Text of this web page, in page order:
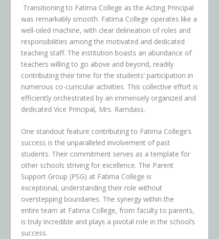
Transitioning to Fatima College as the Acting Principal
was remarkably smooth. Fatima College operates like a
well-oiled machine, with clear delineation of roles and
responsibilities among the motivated and dedicated
teaching staff. The institution boasts an abundance of
teachers willing to go above and beyond, readily
contributing their time for the students’ participation in
numerous co-curricular activities. This collective effort is
efficiently orchestrated by an immensely organized and
dedicated Vice Principal, Mrs. Ramdass.
One standout feature contributing to Fatima College’s
success is the unparalleled involvement of past
students. Their commitment serves as a template for
other schools striving for excellence. The Parent
Support Group (PSG) at Fatima College is
exceptional, understanding their role without
overstepping boundaries. The synergy within the
entire team at Fatima College, from faculty to parents,
is truly incredible and plays a pivotal role in the school’s
success.